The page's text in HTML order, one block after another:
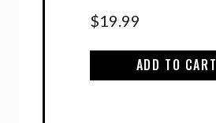
$19.99
ADD TO CART